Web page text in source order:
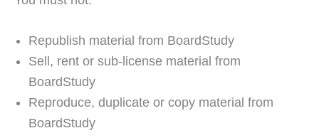
Republish material from BoardStudy
Sell, rent or sub-license material from
BoardStudy
Reproduce, duplicate or copy material from
BoardStudy